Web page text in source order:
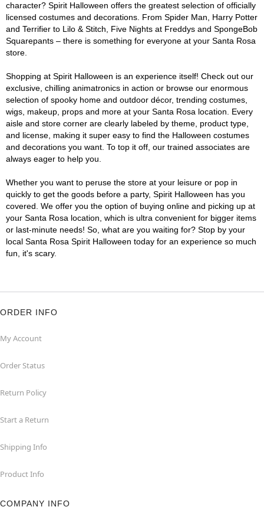
character? Spirit Halloween offers the greatest selection of officially
licensed costumes and decorations. From Spider Man, Harry Potter
and Terrifier to Lilo & Stitch, Five Nights at Freddys and SpongeBob
Squarepants – there is something for everyone at your Santa Rosa
store.
Shopping at Spirit Halloween is an experience itself! Check out our
exclusive, chilling animatronics in action or browse our enormous
selection of spooky home and outdoor décor, trending costumes,
wigs, makeup, props and more at your Santa Rosa location. Every
aisle and store corner are clearly labeled by theme, product type,
and license, making it super easy to find the Halloween costumes
and decorations you want. To top it off, our trained associates are
always eager to help you.
Whether you want to peruse the store at your leisure or pop in
quickly to get the goods before a party, Spirit Halloween has you
covered. We offer you the option of buying online and picking up at
your Santa Rosa location, which is ultra convenient for bigger items
or last-minute needs! So, what are you waiting for? Stop by your
local Santa Rosa Spirit Halloween today for an experience so much
fun, it's scary.
ORDER INFO
My Account
Order Status
Return Policy
Start a Return
Shipping Info
Product Info
COMPANY INFO